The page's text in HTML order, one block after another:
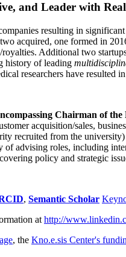
and Leader with
resulting in
acquired, one formed in
Additional two
history of leading
researchers have resulted
Chairman of
acquisition/sales,
recruited from the
advising roles, including
policy and strategic
, Semantic Scholar
at http://
, the Kno.e.sis Center's